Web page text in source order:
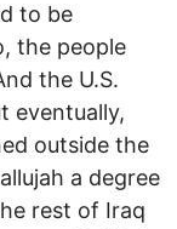
to be
the people
the U.S.
eventually,
outside the
a degree
rest of Iraq